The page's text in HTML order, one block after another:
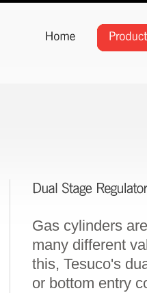
Gas cylinders
many different
this, Tesuco's
or bottom entry